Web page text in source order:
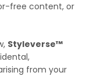
free content, or
Styleverse™
from your